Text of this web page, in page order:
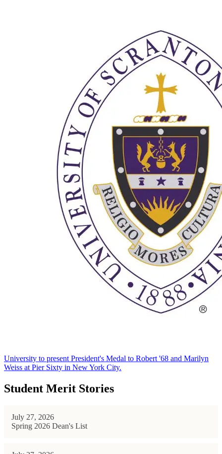
University to present President's Medal to Robert '68 and Marilyn
Weiss at Pier Sixty in New York City.
Student Merit Stories
July 27, 2026
Spring 2026 Dean's List